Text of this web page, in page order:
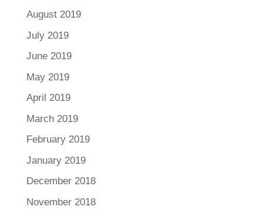
August 2019
July 2019
June 2019
May 2019
April 2019
March 2019
February 2019
January 2019
December 2018
November 2018